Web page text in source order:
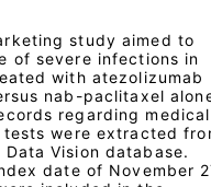
study aimed to
of severe infections in
with atezolizumab
nab-paclitaxel
regarding medical
were extracted
Vision database.
date of November